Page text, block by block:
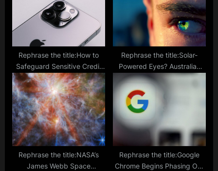
Rephrase the title:How to
Safeguard Sensitive Credit
Card Info Stored on Your
iPhone
Rephrase the title:Solar-
Powered Eyes? Australian
Scientists Are Working on
Implanting Tiny Solar Panels
Into People’s Eyeballs
Rephrase the title:NASA’s
James Webb Space
Rephrase the title:Google
Chrome Begins Phasing Out